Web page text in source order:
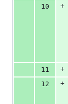
10
+
11
+
12
+